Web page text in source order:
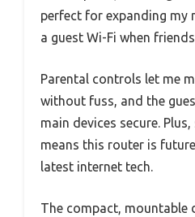
perfect for expanding my
a guest Wi-Fi when
Parental controls let me
without fuss, and the
main devices secure.
means this router is
latest internet tech.
The compact, mountable